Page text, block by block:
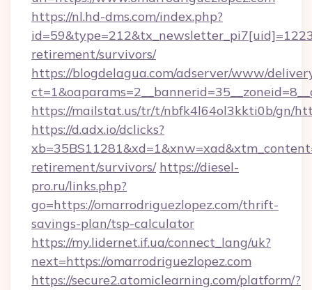
https://nl.hd-dms.com/index.php?
retirement/survivors/
https://blogdelagua.com/adserver/www/
https://mailstat.us/tr/t/nbfk4l64ol3kkti0b/gn/
https://d.adx.io/dclicks?
retirement/survivors/ https://diesel-
pro.ru/links.php?
go=https://omarrodriguezlopez.com/thrift-
savings-plan/tsp-calculator
https://my.lidernet.if.ua/connect_lang/uk?
next=https://omarrodriguezlopez.com
https://secure2.atomiclearning.com/platform/?